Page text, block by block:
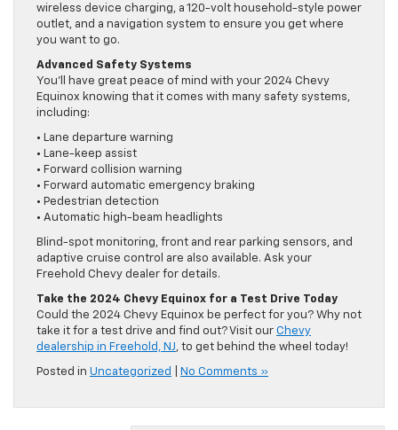
wireless device charging, a 120-volt household-style power
outlet, and a navigation system to ensure you get where
you want to go.
Advanced Safety Systems
You’ll have great peace of mind with your 2024 Chevy
Equinox knowing that it comes with many safety systems,
including:
• Lane departure warning
• Lane-keep assist
• Forward collision warning
• Forward automatic emergency braking
• Pedestrian detection
• Automatic high-beam headlights
Blind-spot monitoring, front and rear parking sensors, and
adaptive cruise control are also available. Ask your
Freehold Chevy dealer for details.
Take the 2024 Chevy Equinox for a Test Drive Today
Could the 2024 Chevy Equinox be perfect for you? Why not
take it for a test drive and find out? Visit our Chevy
dealership in Freehold, NJ, to get behind the wheel today!
Posted in Uncategorized No Comments »